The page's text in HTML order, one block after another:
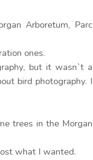
Arboretum, Parc
ones.
but it wasn`t a
bird photography. I
trees in the Morgan
what I wanted.